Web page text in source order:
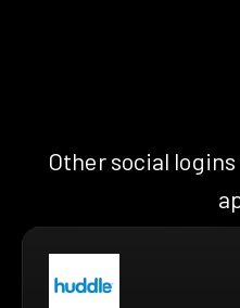
Other social